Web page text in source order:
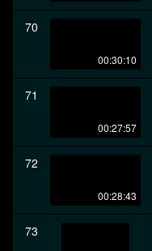
70
00:30:10
71
00:27:57
72
00:28:43
73